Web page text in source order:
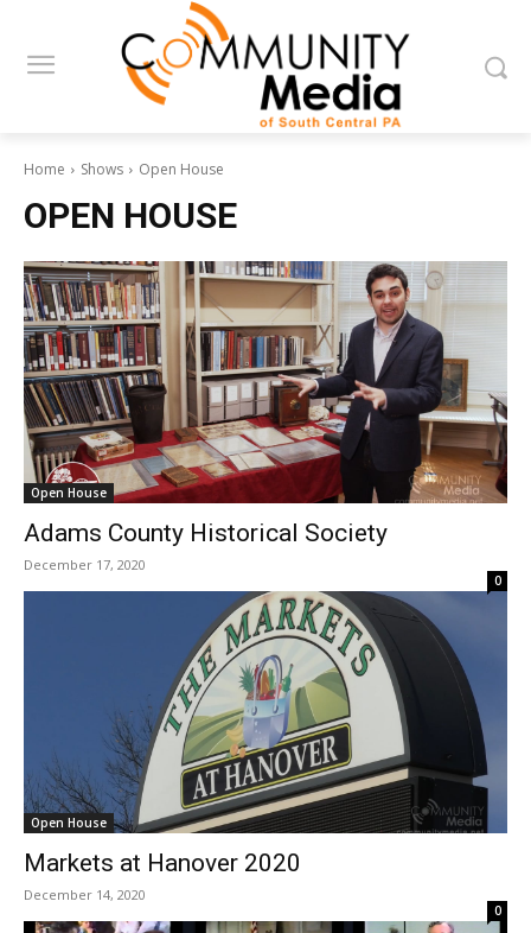
Home Shows Open House
OPEN HOUSE
Open House
Adams County Historical Society
December 17, 2020
0
Open House
Markets at Hanover 2020
December 14, 2020
0